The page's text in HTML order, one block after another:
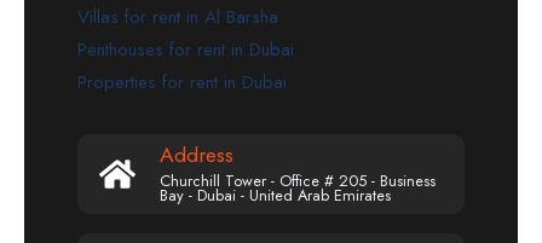
Villas for rent in Al Barsha
Penthouses for rent in Dubai
Properties for rent in Dubai
Address
Churchill Tower - Office # 205 - Business
Bay - Dubai - United Arab Emirates